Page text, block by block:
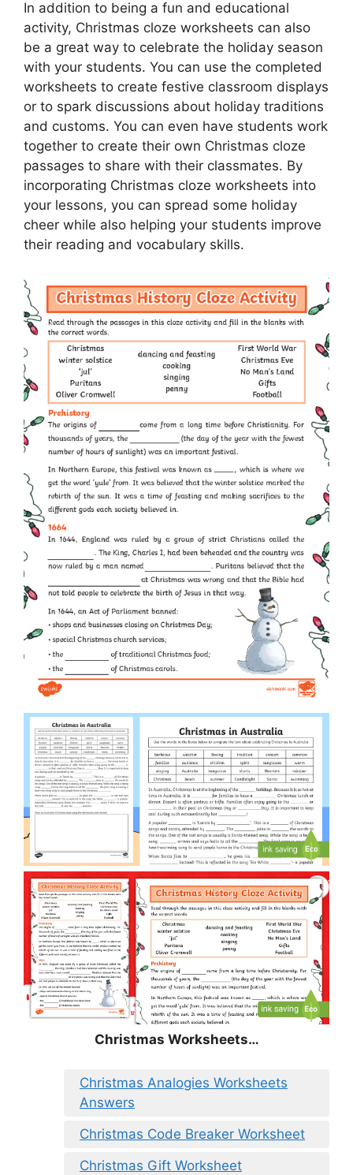
In addition to being a fun and educational
activity, Christmas cloze worksheets can also
be a great way to celebrate the holiday season
with your students. You can use the completed
worksheets to create festive classroom displays
or to spark discussions about holiday traditions
and customs. You can even have students work
together to create their own Christmas cloze
passages to share with their classmates. By
incorporating Christmas cloze worksheets into
your lessons, you can spread some holiday
cheer while also helping your students improve
their reading and vocabulary skills.
Christmas Worksheets…
Christmas Analogies Worksheets
Answers
Christmas Code Breaker Worksheet
Christmas Gift Worksheet